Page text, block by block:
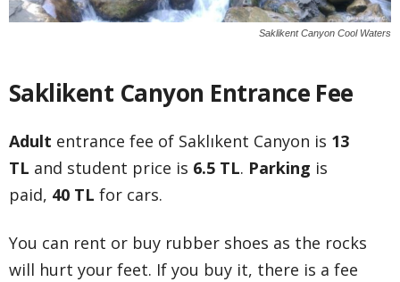
Saklikent Canyon Cool Waters
Saklikent Canyon Entrance Fee
Adult entrance fee of Saklıkent Canyon is 13
TL and student price is 6.5 TL. Parking is
paid, 40 TL for cars.
You can rent or buy rubber shoes as the rocks
will hurt your feet. If you buy it, there is a fee